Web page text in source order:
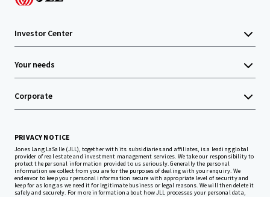
Investor Center
Your needs
Corporate
PRIVACY NOTICE
Jones Lang LaSalle (JLL), together with its subsidiaries and affiliates, is a leading global
provider of real estate and investment management services. We take our responsibility to
protect the personal information provided to us seriously. Generally the personal
information we collect from you are for the purposes of dealing with your enquiry. We
endeavor to keep your personal information secure with appropriate level of security and
keep for as long as we need it for legitimate business or legal reasons. We will then delete it
safely and securely. For more information about how JLL processes your personal data,